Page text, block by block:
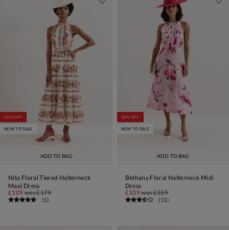
ADD TO BAG
35% OFF
NEW TO SALE
Nita Floral Tiered Halterneck
Maxi Dress
£109 was£179
(1)
ADD TO BAG
30% OFF
NEW TO SALE
Bethany Floral Halterneck Midi
Dress
£109was£159
(11)